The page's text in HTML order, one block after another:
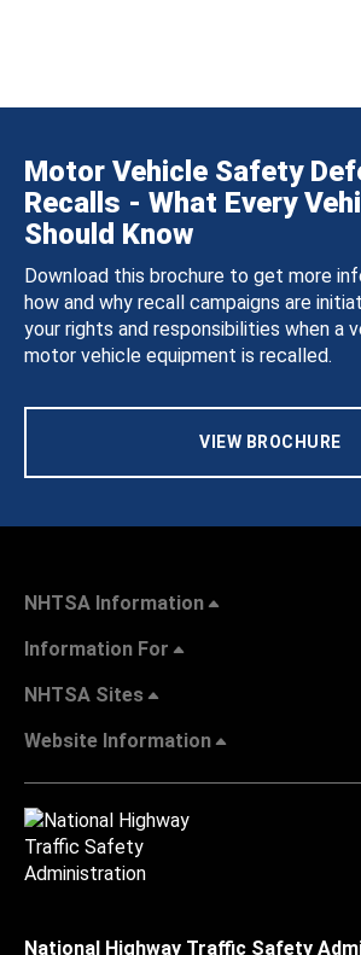
Motor Vehicle Safety
Recalls - What Every
Should Know
Download this brochure to get more
how and why recall campaigns are
your rights and responsibilities when a
motor vehicle equipment is recalled.
VIEW BROCHURE
NHTSA Information
Information For
NHTSA Sites
Website Information
National Highway Traffic Safety